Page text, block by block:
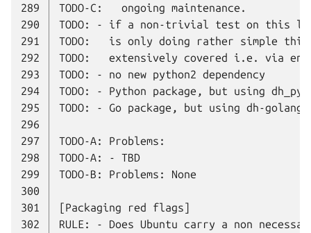
289
290
291
292
293
294
295
296
297
298
299
300
301
302